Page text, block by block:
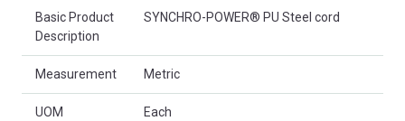
Basic Product
Description
SYNCHRO-POWER® PU Steel cord
Measurement Metric
UOM Each